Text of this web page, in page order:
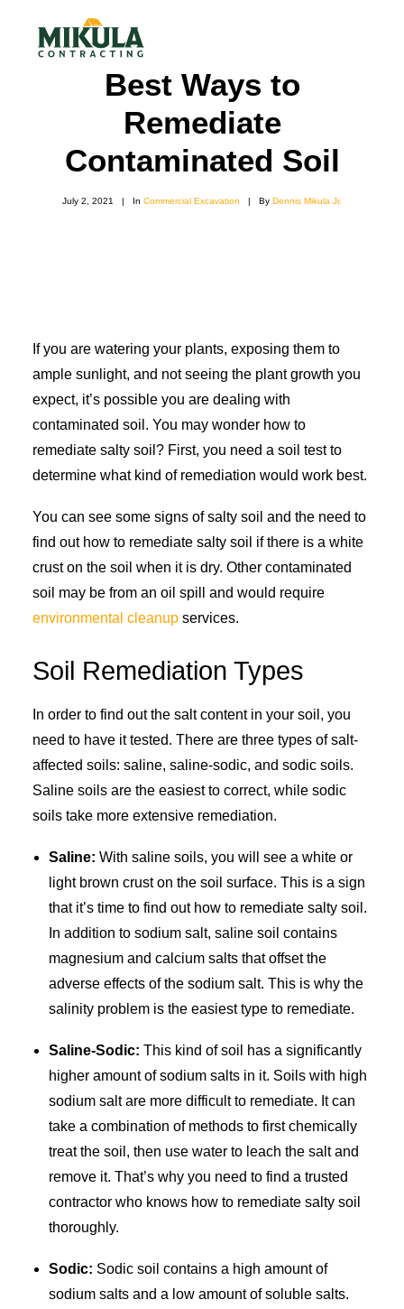
BLOG
Best Ways to
Remediate
Contaminated Soil
July 2, 2021 | In Commercial Excavation | By Dennis Mikula Jr.
If you are watering your plants, exposing them to
ample sunlight, and not seeing the plant growth you
expect, it’s possible you are dealing with
contaminated soil. You may wonder how to
remediate salty soil? First, you need a soil test to
determine what kind of remediation would work best.
You can see some signs of salty soil and the need to
find out how to remediate salty soil if there is a white
crust on the soil when it is dry. Other contaminated
soil may be from an oil spill and would require
environmental cleanup services.
Soil Remediation Types
In order to find out the salt content in your soil, you
need to have it tested. There are three types of salt-
affected soils: saline, saline-sodic, and sodic soils.
Saline soils are the easiest to correct, while sodic
soils take more extensive remediation.
Saline: With saline soils, you will see a white or
light brown crust on the soil surface. This is a sign
that it’s time to find out how to remediate salty soil.
In addition to sodium salt, saline soil contains
magnesium and calcium salts that offset the
adverse effects of the sodium salt. This is why the
salinity problem is the easiest type to remediate.
Saline-Sodic: This kind of soil has a significantly
higher amount of sodium salts in it. Soils with high
sodium salt are more difficult to remediate. It can
take a combination of methods to first chemically
treat the soil, then use water to leach the salt and
remove it. That’s why you need to find a trusted
contractor who knows how to remediate salty soil
thoroughly.
Sodic: Sodic soil contains a high amount of
sodium salts and a low amount of soluble salts.